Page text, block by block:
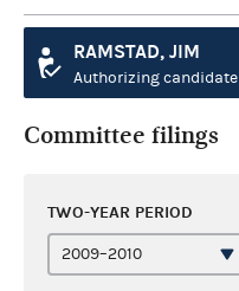
RAMSTAD, JIM
Authorizing candidate
Committee filings
TWO-YEAR PERIOD